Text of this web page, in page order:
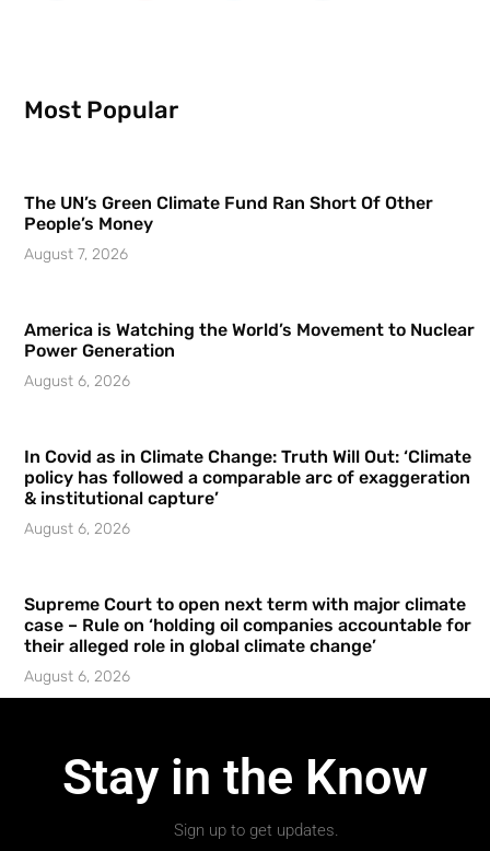
Most Popular
The UN’s Green Climate Fund Ran Short Of Other
People’s Money
August 7, 2026
America is Watching the World’s Movement to Nuclear
Power Generation
August 6, 2026
In Covid as in Climate Change: Truth Will Out: ‘Climate
policy has followed a comparable arc of exaggeration
& institutional capture’
August 6, 2026
Supreme Court to open next term with major climate
case – Rule on ‘holding oil companies accountable for
their alleged role in global climate change’
August 6, 2026
Stay in the Know
Sign up to get updates.